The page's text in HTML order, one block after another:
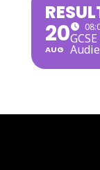
20
AUG